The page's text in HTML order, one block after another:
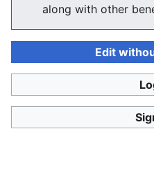
Consumerium
along with other
Edit